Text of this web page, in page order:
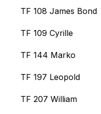
TF 108 James Bond
TF 109 Cyrille
TF 144 Marko
TF 197 Leopold
TF 207 William